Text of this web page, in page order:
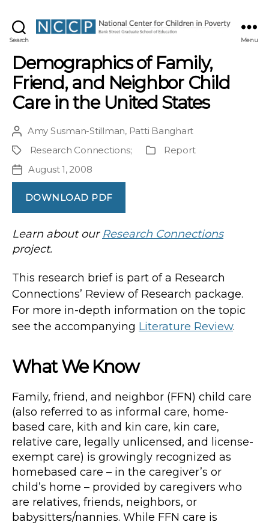
Search Menu
Demographics of Family,
Friend, and Neighbor Child
Care in the United States
Post
author
Amy Susman-Stillman, Patti Banghart
ProjectResearch Connections;
Publication
Report
Post
date
August 1, 2008
DOWNLOAD PDF
Learn about our Research Connections
project.
This research brief is part of a Research
Connections’ Review of Research package.
For more in-depth information on the topic
see the accompanying Literature Review.
What We Know
Family, friend, and neighbor (FFN) child care
(also referred to as informal care, home-
based care, kith and kin care, kin care,
relative care, legally unlicensed, and license-
exempt care) is growingly recognized as
homebased care – in the caregiver’s or
child’s home – provided by caregivers who
are relatives, friends, neighbors, or
babysitters/nannies. While FFN care is